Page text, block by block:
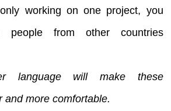
working on one project, you
people from other countries
language will make these
and more comfortable.